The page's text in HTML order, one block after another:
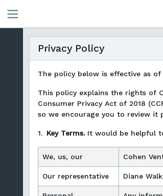
Privacy Policy
The policy below is effective as of
This policy explains the rights of
Consumer Privacy Act of 2018
so we encourage you to review it
1. Key Terms. It would be helpful
We, us, our Cohen
Our representative Diane